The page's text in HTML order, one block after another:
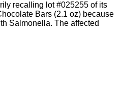
recalling lot #025255 of its
Bars (2.1 oz) because
Salmonella. The affected